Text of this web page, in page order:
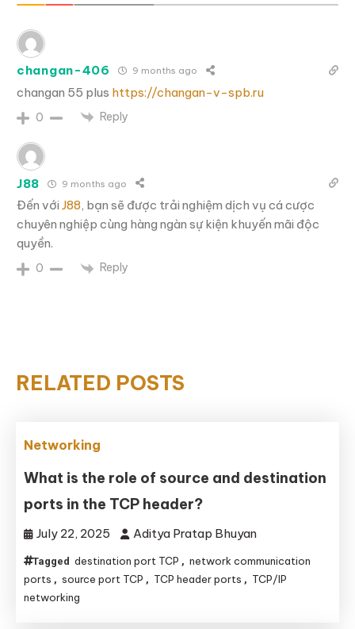
changan-406 9 months ago
changan 55 plus https://changan-v-spb.ru
0 Reply
J88 9 months ago
Đến với J88, bạn sẽ được trải nghiệm dịch vụ cá cược
chuyên nghiệp cùng hàng ngàn sự kiện khuyến mãi độc
quyền.
0 Reply
RELATED POSTS
Networking
What is the role of source and destination
ports in the TCP header?
July 22, 2025 Aditya Pratap Bhuyan
Tagged destination port TCP , network communication
ports , source port TCP , TCP header ports , TCP/IP
networking